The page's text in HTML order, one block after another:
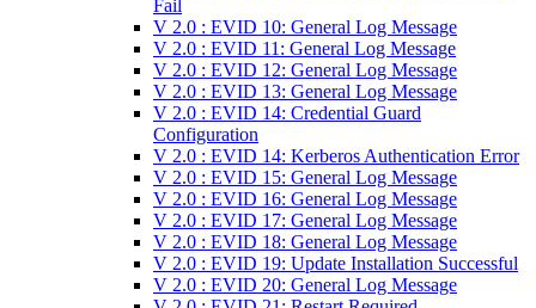
Fail
V 2.0 : EVID 10: General Log Message
V 2.0 : EVID 11: General Log Message
V 2.0 : EVID 12: General Log Message
V 2.0 : EVID 13: General Log Message
V 2.0 : EVID 14: Credential Guard
Configuration
V 2.0 : EVID 14: Kerberos Authentication Error
V 2.0 : EVID 15: General Log Message
V 2.0 : EVID 16: General Log Message
V 2.0 : EVID 17: General Log Message
V 2.0 : EVID 18: General Log Message
V 2.0 : EVID 19: Update Installation Successful
V 2.0 : EVID 20: General Log Message